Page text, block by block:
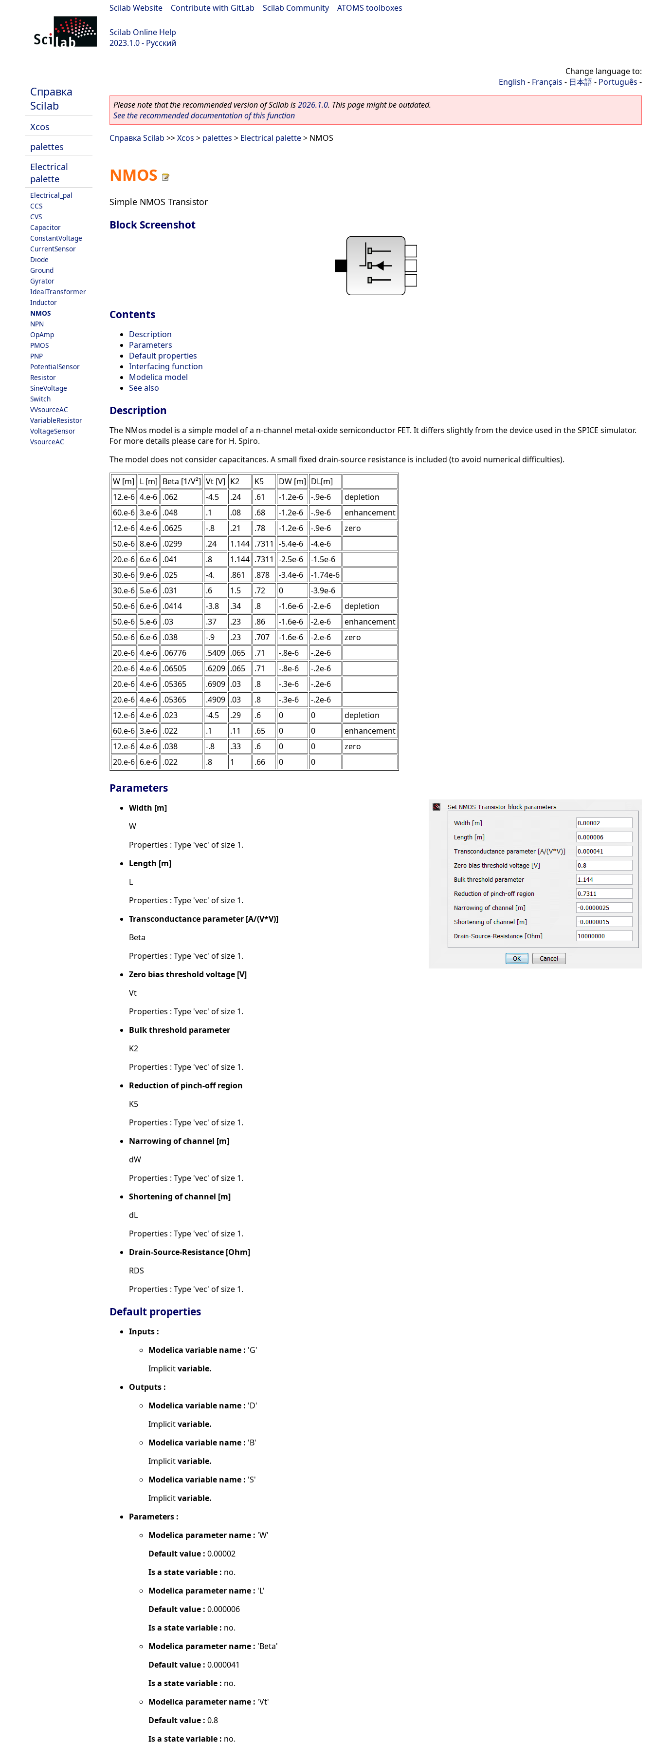
Scilab Website Contribute with GitLab Scilab Community ATOMS toolboxes
Scilab Online Help
2023.1.0 - Русский
Справка
Scilab
Xcos
palettes
Electrical
palette
Electrical_pal
CCS
CVS
Capacitor
ConstantVoltage
CurrentSensor
Diode
Ground
Gyrator
IdealTransformer
Inductor
NMOS
NPN
OpAmp
PMOS
PNP
PotentialSensor
Resistor
SineVoltage
Switch
VVsourceAC
VariableResistor
VoltageSensor
VsourceAC
Change language to:
English - Français - 日本語- Português -
Please note that the recommended version of Scilab is2026.1.0. This page might be outdated.
See the recommended documentation of this function
Справка Scilab >>Xcos > palettes > Electrical palette> NMOS
NMOS
Simple NMOS Transistor
Block Screenshot
Contents
Description
Parameters
Default properties
Interfacing function
Modelica model
See also
Description
The NMos model is a simple model of a n-channel metal-oxide semiconductor FET. It differs slightly from the device used in the SPICE simulator.
For more details please care for H. Spiro.
The model does not consider capacitances. A small fixed drain-source resistance is included (to avoid numerical difficulties).
W [m] L [m] Beta [1/V²] Vt [V] K2 K5 DW [m] DL[m]
12.e-6 4.e-6 .062 -4.5 .24 .61 -1.2e-6 -.9e-6
depletion
60.e-6 3.e-6 .048 .1 .08 .68 -1.2e-6 -.9e-6
enhancement
12.e-6 4.e-6 .0625 -.8 .21 .78 -1.2e-6 -.9e-6
zero
50.e-6 8.e-6 .0299 .24 1.144 .7311 -5.4e-6
-4.e-6
20.e-6 6.e-6 .041 .8 1.144 .7311 -2.5e-6
-1.5e-6
30.e-6 9.e-6 .025 -4. .861 .878 -3.4e-6
-1.74e-6
30.e-6 5.e-6 .031 .6 1.5 .72 0
-3.9e-6
50.e-6 6.e-6 .0414 -3.8 .34 .8 -1.6e-6 -2.e-6
depletion
50.e-6 5.e-6 .03 .37 .23 .86 -1.6e-6 -2.e-6
enhancement
50.e-6 6.e-6 .038 -.9 .23 .707 -1.6e-6 -2.e-6
zero
20.e-6 4.e-6 .06776 .5409 .065 .71 -.8e-6
-.2e-6
20.e-6 4.e-6 .06505 .6209 .065 .71 -.8e-6
-.2e-6
20.e-6 4.e-6 .05365 .6909 .03 .8 -.3e-6
-.2e-6
20.e-6 4.e-6 .05365 .4909 .03 .8 -.3e-6
-.2e-6
12.e-6 4.e-6 .023 -4.5 .29 .6 0 0
depletion
60.e-6 3.e-6 .022 .1 .11 .65 0 0
enhancement
12.e-6 4.e-6 .038 -.8 .33 .6 0 0
zero
20.e-6 6.e-6 .022 .8 1 .66 0 0
Parameters
Width [m]
W
Properties : Type 'vec' of size 1.
Length [m]
L
Properties : Type 'vec' of size 1.
Transconductance parameter [A/(V*V)]
Beta
Properties : Type 'vec' of size 1.
Zero bias threshold voltage [V]
Vt
Properties : Type 'vec' of size 1.
Bulk threshold parameter
K2
Properties : Type 'vec' of size 1.
Reduction of pinch-off region
K5
Properties : Type 'vec' of size 1.
Narrowing of channel [m]
dW
Properties : Type 'vec' of size 1.
Shortening of channel [m]
dL
Properties : Type 'vec' of size 1.
Drain-Source-Resistance [Ohm]
RDS
Properties : Type 'vec' of size 1.
Default properties
Inputs :
Modelica variable name : 'G'
Implicitvariable.
Outputs :
Modelica variable name : 'D'
Implicitvariable.
Modelica variable name : 'B'
Implicitvariable.
Modelica variable name : 'S'
Implicitvariable.
Parameters :
Modelica parameter name : 'W'
Default value : 0.00002
Is a state variable : no.
Modelica parameter name : 'L'
Default value : 0.000006
Is a state variable : no.
Modelica parameter name : 'Beta'
Default value : 0.000041
Is a state variable : no.
Modelica parameter name : 'Vt'
Default value : 0.8
Is a state variable : no.